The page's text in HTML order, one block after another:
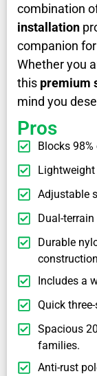
combination
installation
companion
Whether you
this premium
mind you
Pros
Blocks
Adjustable
Dual-
Durable
Includes a
Quick
Spacious
families.
Anti-rust